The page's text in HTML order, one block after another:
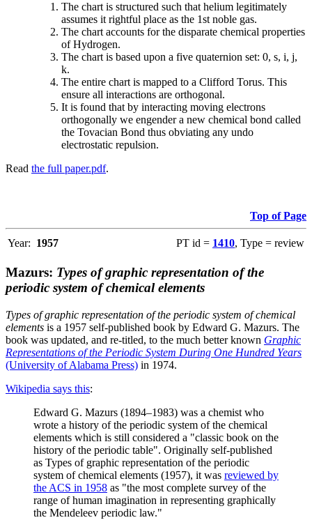
The chart is structured such that helium legitimately
assumes it rightful place as the 1st noble gas.
The chart accounts for the disparate chemical properties
of Hydrogen.
The chart is based upon a five quaternion set: 0, s, i, j,
k.
The entire chart is mapped to a Clifford Torus. This
ensure all interactions are orthogonal.
It is found that by interacting moving electrons
orthogonally we engender a new chemical bond called
the Tovacian Bond thus obviating any undo
electrostatic repulsion.
Read the full paper.pdf.
Top of Page
Year: 1957 PT id = 1410, Type = review
Mazurs: Types of graphic representation of the
periodic system of chemical elements
Types of graphic representation of the periodic system of chemical
elements is a 1957 self-published book by Edward G. Mazurs. The
book was updated, and re-titled, to the much better known Graphic
Representations of the Periodic System During One Hundred Years
(University of Alabama Press) in 1974.
Wikipedia says this:
Edward G. Mazurs (1894–1983) was a chemist who
wrote a history of the periodic system of the chemical
elements which is still considered a "classic book on the
history of the periodic table". Originally self-published
as Types of graphic representation of the periodic
system of chemical elements (1957), it was reviewed by
the ACS in 1958 as "the most complete survey of the
range of human imagination in representing graphically
the Mendeleev periodic law."